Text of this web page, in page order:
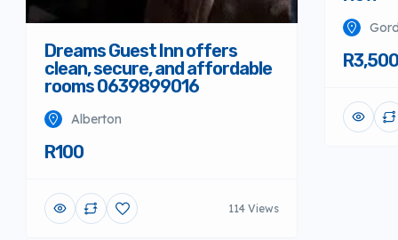
Dreams Guest Inn offers
clean, secure, and affordable
rooms 0639899016
Alberton
R100
114 Views
R3,500